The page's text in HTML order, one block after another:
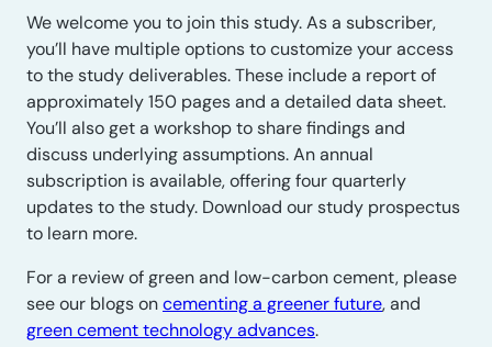
We welcome you to join this study. As a subscriber,
you’ll have multiple options to customize your access
to the study deliverables. These include a report of
approximately 150 pages and a detailed data sheet.
You’ll also get a workshop to share findings and
discuss underlying assumptions. An annual
subscription is available, offering four quarterly
updates to the study. Download our study prospectus
to learn more.
For a review of green and low-carbon cement, please
see our blogs oncementing a greener future, and
green cement technology advances.